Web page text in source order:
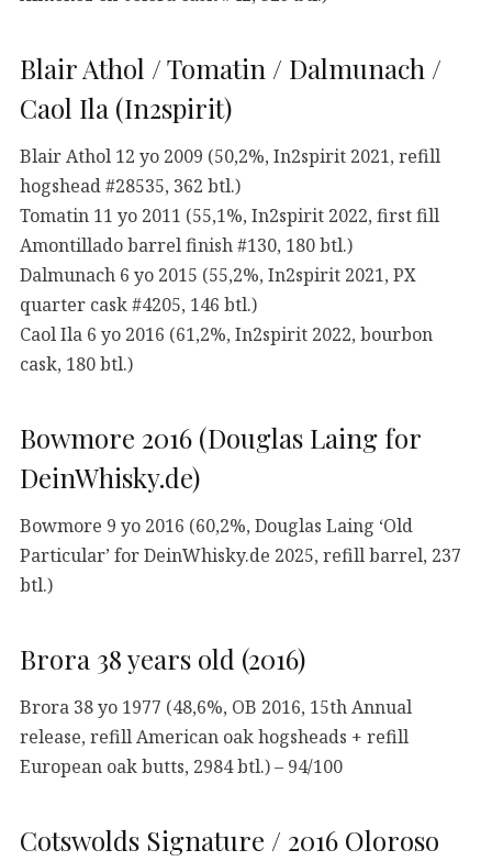
Blair Athol / Tomatin / Dalmunach /
Caol Ila (In2spirit)
Blair Athol 12 yo 2009 (50,2%, In2spirit 2021, refill
hogshead #28535, 362 btl.)
Tomatin 11 yo 2011 (55,1%, In2spirit 2022, first fill
Amontillado barrel finish #130, 180 btl.)
Dalmunach 6 yo 2015 (55,2%, In2spirit 2021, PX
quarter cask #4205, 146 btl.)
Caol Ila 6 yo 2016 (61,2%, In2spirit 2022, bourbon
cask, 180 btl.)
Bowmore 2016 (Douglas Laing for
DeinWhisky.de)
Bowmore 9 yo 2016 (60,2%, Douglas Laing ‘Old
Particular’ for DeinWhisky.de 2025, refill barrel, 237
btl.)
Brora 38 years old (2016)
Brora 38 yo 1977 (48,6%, OB 2016, 15th Annual
release, refill American oak hogsheads + refill
European oak butts, 2984 btl.) – 94/100
Cotswolds Signature / 2016 Oloroso